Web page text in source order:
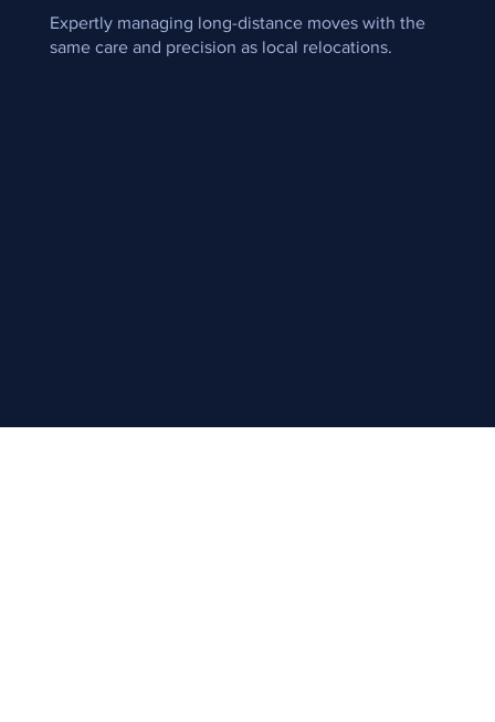
Expertly managing long-distance moves with the
same care and precision as local relocations.